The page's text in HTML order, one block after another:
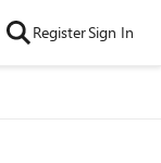
RegisterSign In